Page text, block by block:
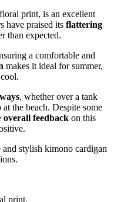
print, is an excellent
have praised its flattering
than expected.
a comfortable and
makes it ideal for summer,
, whether over a tank
the beach. Despite some
overall feedback on this
stylish kimono cardigan
print.